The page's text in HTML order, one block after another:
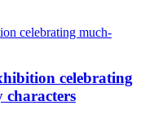
celebrating
characters